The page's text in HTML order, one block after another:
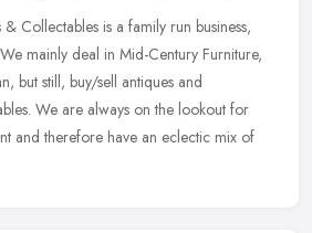
Collectables is a family run business,
mainly deal in Mid-Century Furniture,
but still, buy/sell antiques and
We are always on the lookout for
and therefore have an eclectic mix of